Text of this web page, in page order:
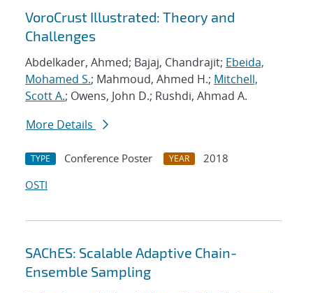
VoroCrust Illustrated: Theory and
Challenges
Abdelkader, Ahmed; Bajaj, Chandrajit; Ebeida,
Mohamed S.; Mahmoud, Ahmed H.; Mitchell,
Scott A.; Owens, John D.; Rushdi, Ahmad A.
More Details
TYPE Conference Poster YEAR
2018
OSTI
SAChES: Scalable Adaptive Chain-
Ensemble Sampling